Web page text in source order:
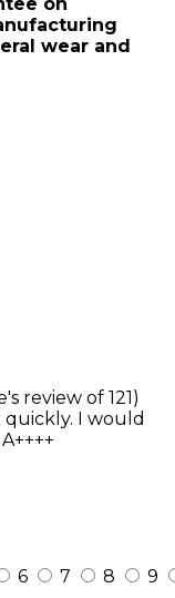
wear and
review of 121)
I would
6 7 8
9